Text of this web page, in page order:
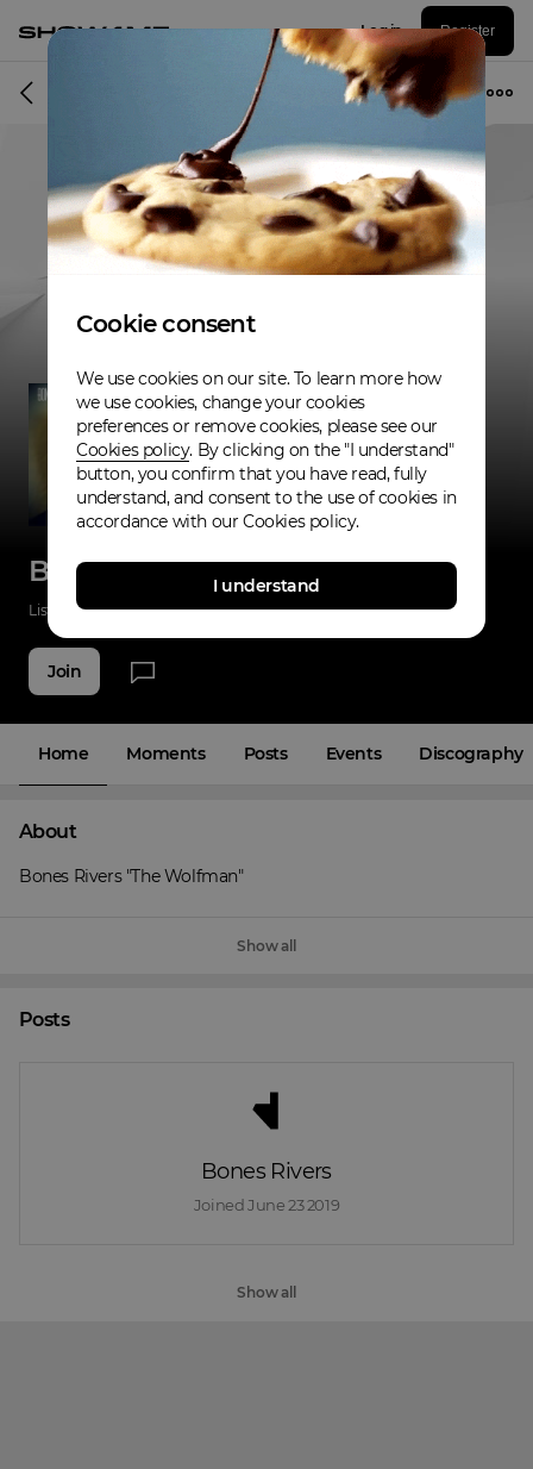
Log in Register
Musician
Bones Rivers
Listenings 0 Applause 0 Fans 3
Join
Home Moments Posts Events Discography
About
Bones Rivers "The Wolfman"
Show all
Posts
Bones Rivers
Joined June 23 2019
Show all
Cookie consent
We use cookies on our site. To learn more how
we use cookies, change your cookies
preferences or remove cookies, please see our
Cookies policy. By clicking on the "I understand"
button, you confirm that you have read, fully
understand, and consent to the use of cookies in
accordance with our Cookies policy.
I understand